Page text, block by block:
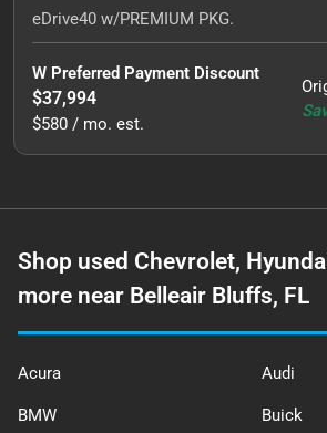
eDrive40 w/PREMIUM PKG.
W Preferred Payment Discount
$37,994
$580 / mo. est.
Shop used Chevrolet,
more near Belleair Bluffs, FL
Acura Audi
BMW Buick